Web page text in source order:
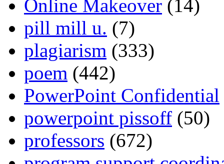
Online Makeover (14)
pill mill u. (7)
plagiarism (333)
poem (442)
PowerPoint Confidential
powerpoint pissoff (50)
professors (672)